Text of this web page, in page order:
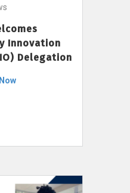
Innovation
Delegation